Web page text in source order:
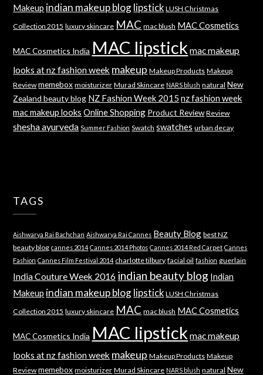
Makeup indian makeup blog lipstick LUSH Christmas
Collection 2015 luxury skincare MAC mac blush MAC Cosmetics
MAC Cosmetics India MAC lipstick mac makeup
looks at nz fashion week makeup Makeup Products Makeup
Review memebox moisturizer Murad Skincare NARS blush natural New
Zealand beauty blog NZ Fashion Week 2015 nz fashion week
mac makeup looks Online Shopping Product Review Review
shesha ayurveda Summer Fashion Swatch swatches urban decay
TAGS
Aishwarya Rai Bachchan Aishwarya Rai Cannes Beauty Blog best NZ
beauty blog cannes 2014 Cannes 2014 Photos Cannes 2014 Red Carpet Cannes
Fashion Cannes Film Festival 2014 charlotte tilbury facial oil fashion guerlain
India Couture Week 2016 indian beauty blog Indian
Makeup indian makeup blog lipstick LUSH Christmas
Collection 2015 luxury skincare MAC mac blush MAC Cosmetics
MAC Cosmetics India MAC lipstick mac makeup
looks at nz fashion week makeup Makeup Products Makeup
Review memebox moisturizer Murad Skincare NARS blush natural New